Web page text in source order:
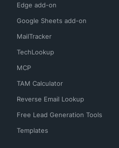
Edge add-on
Google Sheets add-on
MailTracker
TechLookup
MCP
TAM Calculator
Reverse Email Lookup
Free Lead Generation Tools
Templates